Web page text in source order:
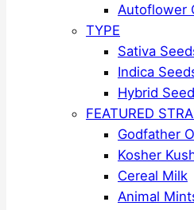
Autoflower
TYPE
Sativa
Indica
Hybrid
FEATURED
Godfather
Kosher
Cereal Milk
Animal